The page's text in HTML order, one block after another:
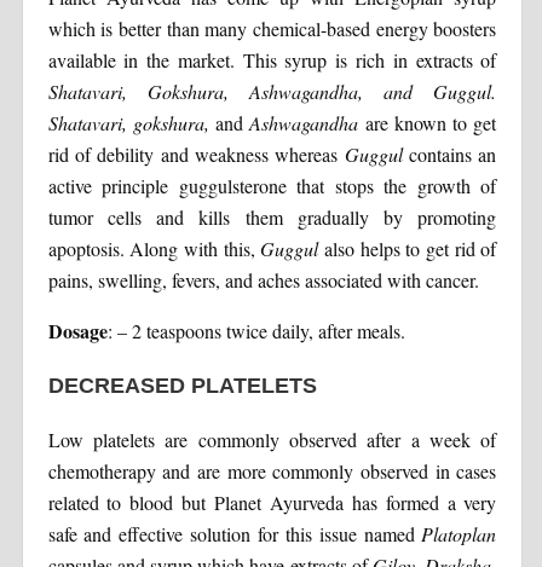
which is better than many chemical-based energy boosters
available in the market. This syrup is rich in extracts of
Shatavari, Gokshura, Ashwagandha, and Guggul.
Shatavari, gokshura,andAshwagandha are known to get
rid of debility and weakness whereas Guggulcontains an
active principle guggulsterone that stops the growth of
tumor cells and kills them gradually by promoting
apoptosis. Along with this,Guggulalso helps to get rid of
pains, swelling, fevers, and aches associated with cancer.
Dosage: – 2 teaspoons twice daily, after meals.
DECREASED PLATELETS
Low platelets are commonly observed after a week of
chemotherapy and are more commonly observed in cases
related to blood but Planet Ayurveda has formed a very
safe and effective solution for this issue named Platoplan